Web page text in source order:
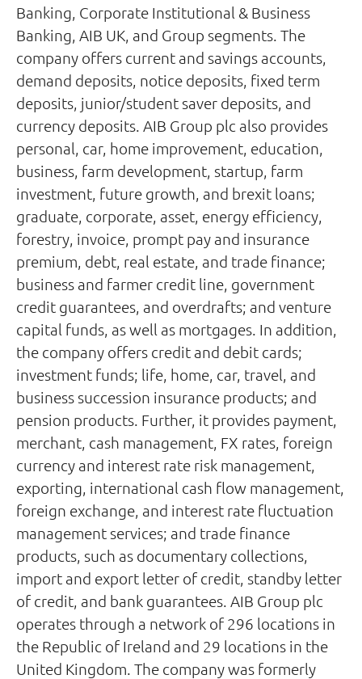
Banking, Corporate Institutional & Business
Banking, AIB UK, and Group segments. The
company offers current and savings accounts,
demand deposits, notice deposits, fixed term
deposits, junior/student saver deposits, and
currency deposits. AIB Group plc also provides
personal, car, home improvement, education,
business, farm development, startup, farm
investment, future growth, and brexit loans;
graduate, corporate, asset, energy efficiency,
forestry, invoice, prompt pay and insurance
premium, debt, real estate, and trade finance;
business and farmer credit line, government
credit guarantees, and overdrafts; and venture
capital funds, as well as mortgages. In addition,
the company offers credit and debit cards;
investment funds; life, home, car, travel, and
business succession insurance products; and
pension products. Further, it provides payment,
merchant, cash management, FX rates, foreign
currency and interest rate risk management,
exporting, international cash flow management,
foreign exchange, and interest rate fluctuation
management services; and trade finance
products, such as documentary collections,
import and export letter of credit, standby letter
of credit, and bank guarantees. AIB Group plc
operates through a network of 296 locations in
the Republic of Ireland and 29 locations in the
United Kingdom. The company was formerly